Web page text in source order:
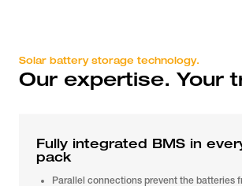
Solar battery storage technology.
Our expertise. Your
Fully integrated BMS in
pack
Parallel connections prevent the batteries